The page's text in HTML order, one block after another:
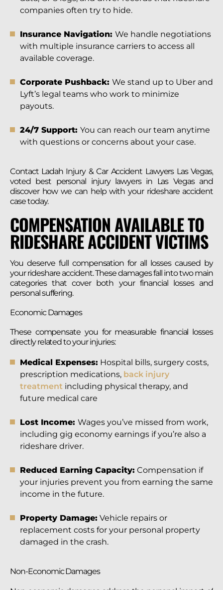
companies often try to hide.
Insurance Navigation: We handle negotiations
with multiple insurance carriers to access all
available coverage.
Corporate Pushback: We stand up to Uber and
Lyft’s legal teams who work to minimize
payouts.
24/7 Support: You can reach our team anytime
with questions or concerns about your case.
Contact Ladah Injury & Car Accident Lawyers Las Vegas,
voted best personal injury lawyers in Las Vegas and
discover how we can help with your rideshare accident
case today.
COMPENSATION AVAILABLE TO
RIDESHARE ACCIDENT VICTIMS
You deserve full compensation for all losses caused by
your rideshare accident. These damages fall into two main
categories that cover both your financial losses and
personal suffering.
Economic Damages
These compensate you for measurable financial losses
directly related to your injuries:
Medical Expenses: Hospital bills, surgery costs,
prescription medications, back injury
treatment including physical therapy, and
future medical care
Lost Income: Wages you’ve missed from work,
including gig economy earnings if you’re also a
rideshare driver.
Reduced Earning Capacity: Compensation if
your injuries prevent you from earning the same
income in the future.
Property Damage: Vehicle repairs or
replacement costs for your personal property
damaged in the crash.
Non-Economic Damages